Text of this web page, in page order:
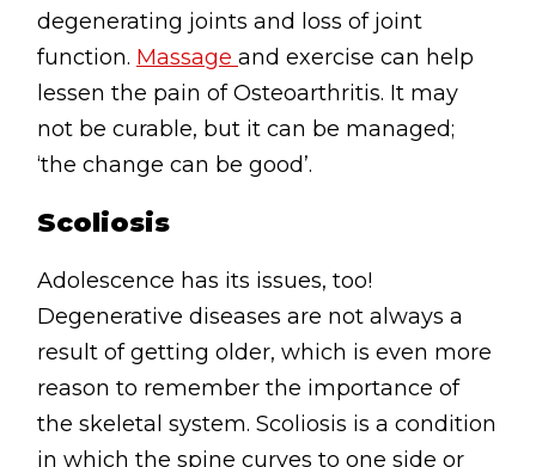
degenerating joints and loss of joint
function. Massage and exercise can help
lessen the pain of Osteoarthritis. It may
not be curable, but it can be managed;
‘the change can be good’.
Scoliosis
Adolescence has its issues, too!
Degenerative diseases are not always a
result of getting older, which is even more
reason to remember the importance of
the skeletal system. Scoliosis is a condition
in which the spine curves to one side or